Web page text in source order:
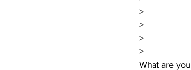
>
>
>
>
What are